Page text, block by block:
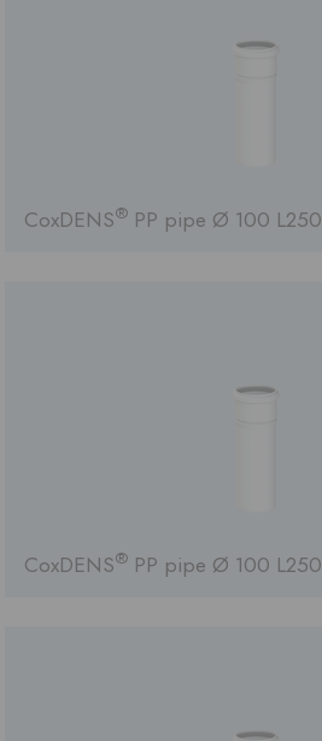
CoxDENS® PP pipe Ø 100 L250
CoxDENS® PP pipe Ø 100 L250